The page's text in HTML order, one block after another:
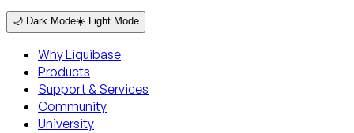
🌙 Dark Mode☀️ Light Mode
Why Liquibase
Products
Support & Services
Community
University